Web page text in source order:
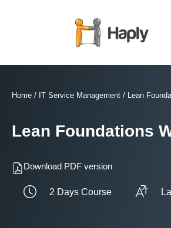
Home / IT Service Management / Lean
Lean Foundations
Download PDF version
2 Days Course